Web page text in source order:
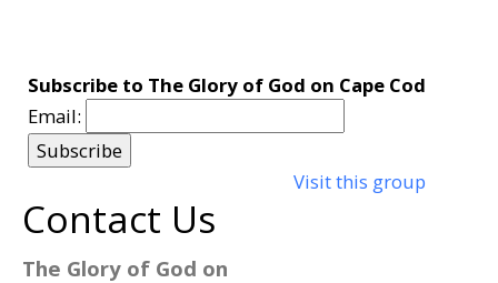
Subscribe to The Glory of God on Cape Cod
Email:
Visit this group
Contact Us
The Glory of God on